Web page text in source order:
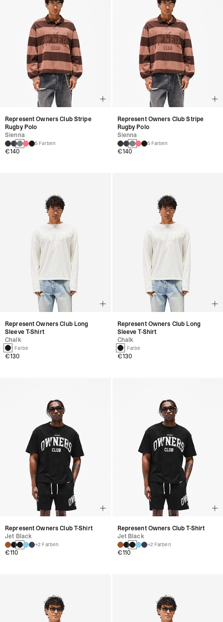
Represent Owners Club Stripe
Rugby Polo
Sienna
5 Farben
€140
Represent Owners Club Long
Sleeve T-Shirt
Chalk
1 Farbe
€130
Represent Owners Club T-Shirt
Jet Black
+2 Farben
€110
Represent Owners Club Stripe
Rugby Polo
Sienna
5 Farben
€140
Represent Owners Club Long
Sleeve T-Shirt
Chalk
1 Farbe
€130
Represent Owners Club T-Shirt
Jet Black
+2 Farben
€110